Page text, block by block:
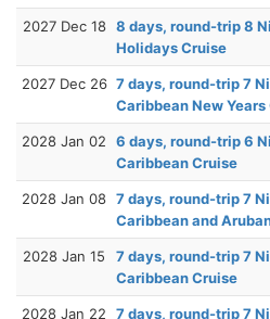
2027 Dec 18 8 days, round-trip 8
Holidays Cruise
2027 Dec 26 7 days, round-trip 7
Caribbean New Years
2028 Jan 02
6 days, round-trip 6
Caribbean Cruise
2028 Jan 08 7 days, round-trip 7
Caribbean and
2028 Jan 15
7 days, round-trip 7
Caribbean Cruise
2028 Jan 22
7 days, round-trip 7